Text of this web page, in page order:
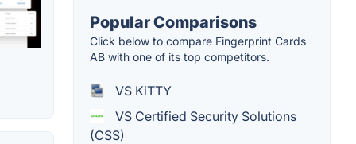
Popular Comparisons
Click below to compare Fingerprint Cards
AB with one of its top competitors.
VS KiTTY
VS Certified Security Solutions
(CSS)